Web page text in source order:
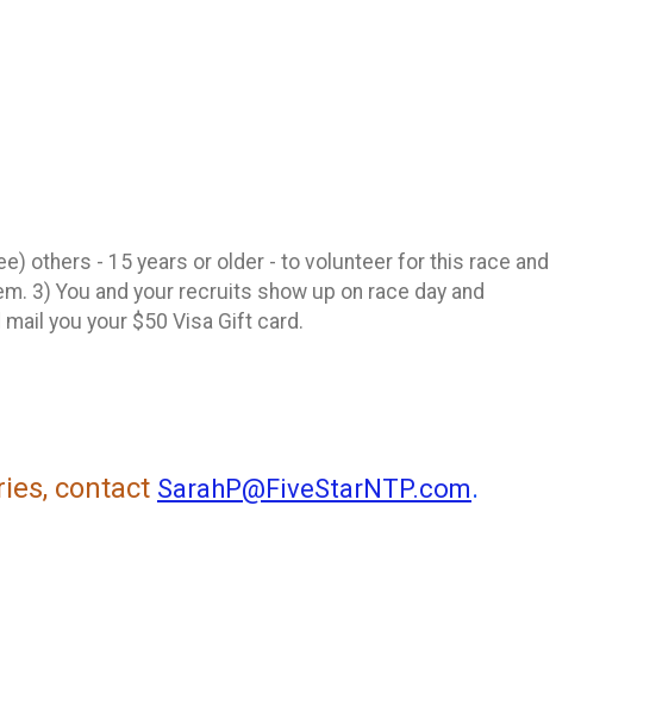
others - 15 years or older - to volunteer for this race and
3) You and your recruits show up on race day and
you your $50 Visa Gift card.
contact SarahP@FiveStarNTP.com.